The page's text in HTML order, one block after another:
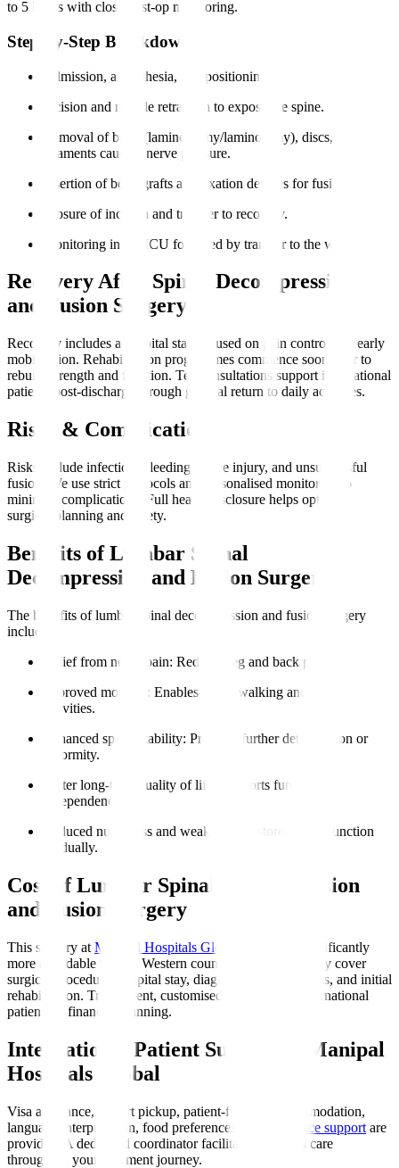
to 5 hours with close post-op monitoring.
Step-by-Step Breakdown
Admission, anaesthesia, and positioning.
Incision and muscle retraction to expose the spine.
Removal of bone (laminectomy/laminotomy), discs, or
ligaments causing nerve pressure.
Insertion of bone grafts and fixation devices for fusion.
Closure of incision and transfer to recovery.
Monitoring in the ICU followed by transfer to the ward.
Recovery After Spinal Decompression
and Fusion Surgery
Recovery includes a hospital stay focused on pain control and early
mobilisation. Rehabilitation programmes commence soon after to
rebuild strength and function. Teleconsultations support international
patients post-discharge through gradual return to daily activities.
Risks & Complications
Risks include infection, bleeding, nerve injury, and unsuccessful
fusion. We use strict protocols and personalised monitoring to
minimise complications. Full health disclosure helps optimise
surgical planning and safety.
Benefits of Lumbar Spinal
Decompression and Fusion Surgery
The benefits of lumbar spinal decompression and fusion surgery
include
Relief from nerve pain: Reduces leg and back pain.
Improved mobility
: Enables easier walking and daily
activities.
Enhanced spinal stability: Prevents further deterioration or
deformity.
Better long-term quality of life
: Supports functional
independence.
Reduced numbness and weakness
: Restores nerve function
gradually.
Cost of Lumbar Spinal Decompression
and Fusion Surgery
This surgery at Manipal Hospitals Global
in India is significantly
more affordable than in Western countries. Costs typically cover
surgical procedure, hospital stay, diagnostics, medications, and initial
rehabilitation. Transparent, customised quotes assist international
patients in financial planning.
International Patient Support at Manipal
Hospitals Global
Visa assistance, airport pickup, patient-friendly accommodation,
language interpretation, food preferences, and
insurance support are
provided. A dedicated coordinator facilitates seamless care
throughout your treatment journey.